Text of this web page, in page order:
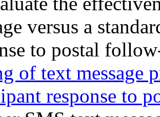
versus a
to postal
of text message
response to